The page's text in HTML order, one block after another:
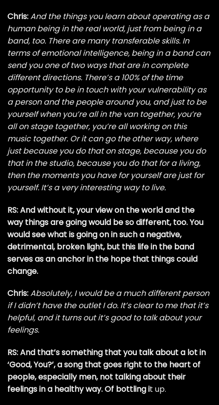
Chris:And the things you learn about operating as a
human being in the real world, just from being in a
band, too. There are many transferable skills. In
terms of emotional intelligence, being in a band can
send you one of two ways that are in complete
different directions. There’s a 100% of the time
opportunity to be in touch with your vulnerability as
a person and the people around you, and just to be
yourself when you’re all in the van together, you’re
all on stage together, you’re all working on this
music together. Or it can go the other way, where
just because you do that on stage, because you do
that in the studio, because you do that for a living,
then the moments you have for yourself are just for
yourself. It’s a very interesting way to live.
RS: And without it, your view on the world and the
way things are going would be so different, too. You
would see what is going on in such a negative,
detrimental, broken light, but this life in the band
serves as an anchor in the hope that things could
change.
Chris:Absolutely, I would be a much different person
if I didn’t have the outlet I do. It’s clear to me that it’s
helpful, and it turns out it’s good to talk about your
feelings.
RS: And that’s something that you talk about a lot in
‘Good, You?’, a song that goes right to the heart of
people, especially men, not talking about their
feelings in a healthy way. Of bottling it up.